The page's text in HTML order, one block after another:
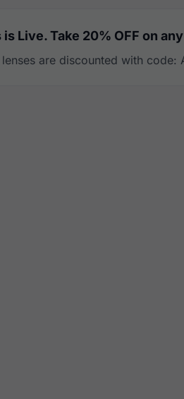
Live. Take 20% OFF on
are discounted with code: